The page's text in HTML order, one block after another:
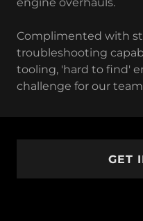
Complimented with
troubleshooting
tooling, 'hard to find'
challenge for our
GET